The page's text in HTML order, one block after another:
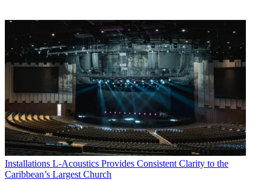
Installations L-Acoustics Provides Consistent Clarity to the
Caribbean’s Largest Church